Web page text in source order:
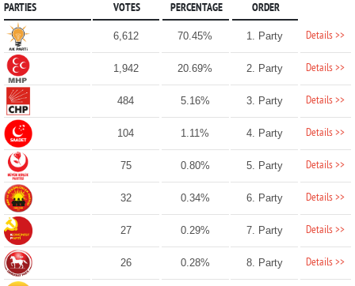
PARTIES VOTES PERCENTAGE ORDER
6,612 70.45% 1. Party Details >>
1,942 20.69% 2. Party Details >>
484 5.16% 3. Party Details >>
104 1.11% 4. Party Details >>
75 0.80% 5. Party Details >>
32 0.34% 6. Party Details >>
27 0.29% 7. Party Details >>
26 0.28% 8. Party Details >>